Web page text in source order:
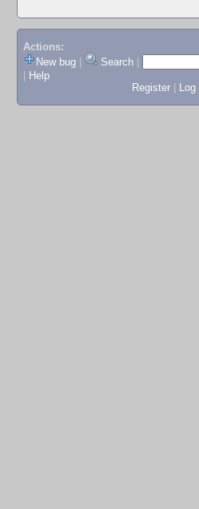
Actions:
New bug
Search
Help
Register
Log